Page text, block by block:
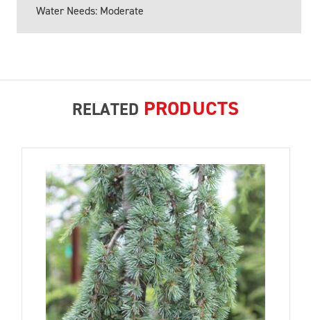
Water Needs: Moderate
RELATED PRODUCTS